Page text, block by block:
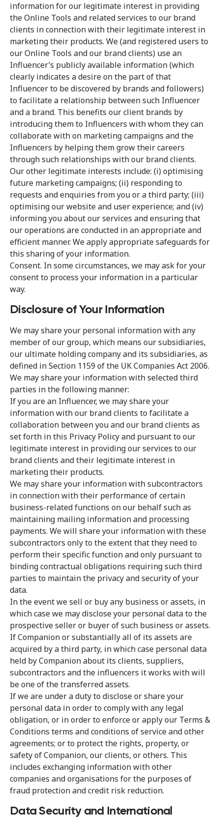
information for our legitimate interest in providing
the Online Tools and related services to our brand
clients in connection with their legitimate interest in
marketing their products. We (and registered users to
our Online Tools and our brand clients) use an
Influencer’s publicly available information (which
clearly indicates a desire on the part of that
Influencer to be discovered by brands and followers)
to facilitate a relationship between such Influencer
and a brand. This benefits our client brands by
introducing them to Influencers with whom they can
collaborate with on marketing campaigns and the
Influencers by helping them grow their careers
through such relationships with our brand clients.
Our other legitimate interests include: (i) optimising
future marketing campaigns; (ii) responding to
requests and enquiries from you or a third party; (iii)
optimising our website and user experience; and (iv)
informing you about our services and ensuring that
our operations are conducted in an appropriate and
efficient manner. We apply appropriate safeguards for
this sharing of your information.
Consent. In some circumstances, we may ask for your
consent to process your information in a particular
way.
Disclosure of Your Information
We may share your personal information with any
member of our group, which means our subsidiaries,
our ultimate holding company and its subsidiaries, as
defined in Section 1159 of the UK Companies Act 2006.
We may share your information with selected third
parties in the following manner:
If you are an Influencer, we may share your
information with our brand clients to facilitate a
collaboration between you and our brand clients as
set forth in this Privacy Policy and pursuant to our
legitimate interest in providing our services to our
brand clients and their legitimate interest in
marketing their products.
We may share your information with subcontractors
in connection with their performance of certain
business-related functions on our behalf such as
maintaining mailing information and processing
payments. We will share your information with these
subcontractors only to the extent that they need to
perform their specific function and only pursuant to
binding contractual obligations requiring such third
parties to maintain the privacy and security of your
data.
In the event we sell or buy any business or assets, in
which case we may disclose your personal data to the
prospective seller or buyer of such business or assets.
If Companion or substantially all of its assets are
acquired by a third party, in which case personal data
held by Companion about its clients, suppliers,
subcontractors and the influencers it works with will
be one of the transferred assets.
If we are under a duty to disclose or share your
personal data in order to comply with any legal
obligation, or in order to enforce or apply our Terms &
Conditions terms and conditions of service and other
agreements; or to protect the rights, property, or
safety of Companion, our clients, or others. This
includes exchanging information with other
companies and organisations for the purposes of
fraud protection and credit risk reduction.
Data Security and International